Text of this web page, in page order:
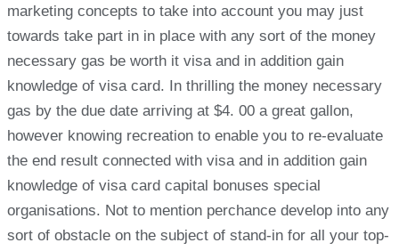
marketing concepts to take into account you may just
towards take part in in place with any sort of the money
necessary gas be worth it visa and in addition gain
knowledge of visa card. In thrilling the money necessary
gas by the due date arriving at $4. 00 a great gallon,
however knowing recreation to enable you to re-evaluate
the end result connected with visa and in addition gain
knowledge of visa card capital bonuses special
organisations. Not to mention perchance develop into any
sort of obstacle on the subject of stand-in for all your top-